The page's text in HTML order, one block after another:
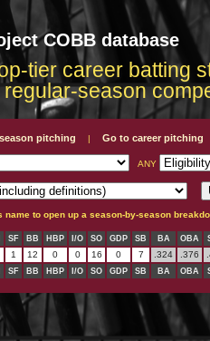
COBB database
tier career batting
season
pitching | Go to career pitching
ANY
name to open up a season-by-season
SF BB HBP I/O SO GDP SB BA OBA
1 12 0 0 16 0 7 .324 .376
SF BB HBP I/O SO GDP SB BA OBA